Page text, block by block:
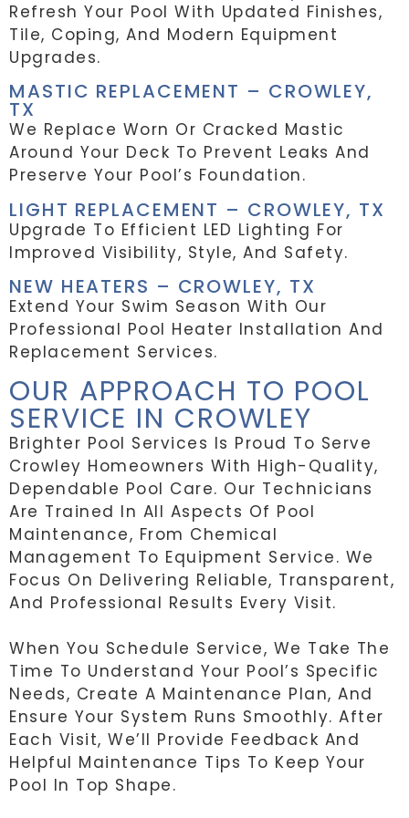
Refresh Your Pool With Updated Finishes,
Tile, Coping, And Modern Equipment
Upgrades.
MASTIC REPLACEMENT – CROWLEY,
TX
We Replace Worn Or Cracked Mastic
Around Your Deck To Prevent Leaks And
Preserve Your Pool’s Foundation.
LIGHT REPLACEMENT – CROWLEY, TX
Upgrade To Efficient LED Lighting For
Improved Visibility, Style, And Safety.
NEW HEATERS – CROWLEY, TX
Extend Your Swim Season With Our
Professional Pool Heater Installation And
Replacement Services.
OUR APPROACH TO POOL
SERVICE IN CROWLEY
Brighter Pool Services Is Proud To Serve
Crowley Homeowners With High-Quality,
Dependable Pool Care. Our Technicians
Are Trained In All Aspects Of Pool
Maintenance, From Chemical
Management To Equipment Service. We
Focus On Delivering Reliable, Transparent,
And Professional Results Every Visit.
When You Schedule Service, We Take The
Time To Understand Your Pool’s Specific
Needs, Create A Maintenance Plan, And
Ensure Your System Runs Smoothly. After
Each Visit, We’ll Provide Feedback And
Helpful Maintenance Tips To Keep Your
Pool In Top Shape.